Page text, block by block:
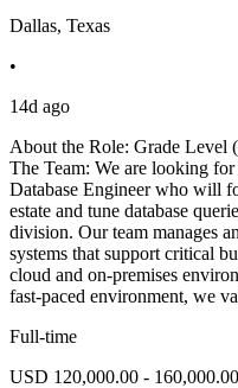
Dallas, Texas
•
14d ago
About the Role: Grade Level
The Team: We are looking
Database Engineer who will
estate and tune database
division. Our team manages
systems that support critical
cloud and on-premises
fast-paced environment, we
Full-time
USD 120,000.00 -